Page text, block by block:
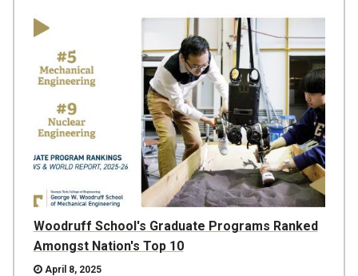
Woodruff School's Graduate Programs Ranked
Amongst Nation's Top 10
April 8, 2025